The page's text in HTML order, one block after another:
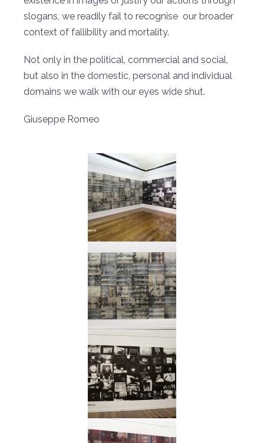
slogans, we readily fail to recognise our broader
context of fallibility and mortality.
Not only in the political, commercial and social,
but also in the domestic, personal and individual
domains we walk with our eyes wide shut.
Giuseppe Romeo